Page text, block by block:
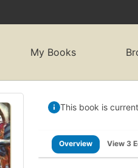
My Books
This book is
Overview View 3